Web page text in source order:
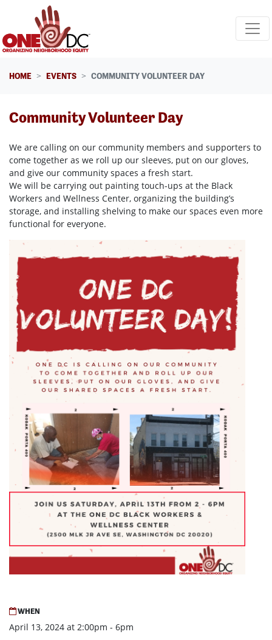
Skip navigation
HOME EVENTS COMMUNITY VOLUNTEER DAY
Community Volunteer Day
We are calling on our community members and supporters to
come together as we roll up our sleeves, put on our gloves,
and give our community spaces a fresh start.
We will be carrying out painting touch-ups at the Black
Workers and Wellness Center, organizing the building’s
storage, and installing shelving to make our spaces even more
functional for everyone.
WHEN
April 13, 2024 at 2:00pm - 6pm